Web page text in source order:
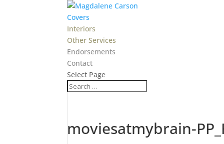
Covers
Interiors
Other Services
Endorsements
Contact
Select Page
moviesatmybrain-